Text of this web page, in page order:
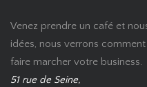
Venez prendre un café et
idées, nous verrons
faire marcher votre business.
51 rue de Seine,